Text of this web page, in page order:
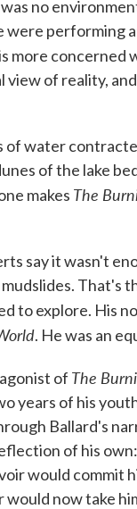
no
performing
more concerned
of reality,
of water
of the lake
makes The
say it wasn't
That's
to explore. His
. He was an
of The
years of his
Ballard's
of his
would commit
now take